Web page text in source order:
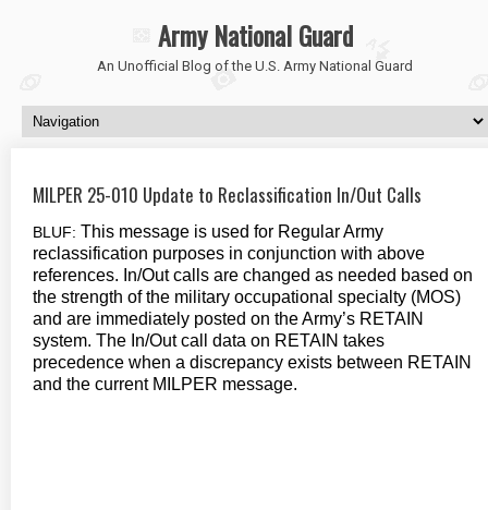
Army National Guard
An Unofficial Blog of the U.S. Army National Guard
MILPER 25-010 Update to Reclassification In/Out Calls
BLUF: This message is used for Regular Army
reclassification purposes in conjunction with above
references. In/Out calls are changed as needed based on
the strength of the military occupational specialty (MOS)
and are immediately posted on the Army’s RETAIN
system. The In/Out call data on RETAIN takes
precedence when a discrepancy exists between RETAIN
and the current MILPER message.